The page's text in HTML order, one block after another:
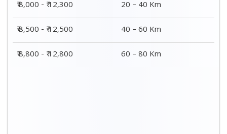
₹ 8,000 - ₹ 12,300
20 – 40 Km
₹ 8,500 - ₹ 12,500
40 – 60 Km
₹ 8,800 - ₹ 12,800
60 – 80 Km